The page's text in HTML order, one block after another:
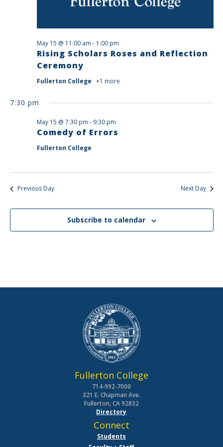
Rising Scholars Roses and Reflection
Ceremony
May 15 @ 11:00 am - 1:00 pm
Fullerton College +1 more
7:30 pm
Comedy of Errors
May 15 @ 7:30 pm - 9:30 pm
Fullerton College
Previous Day Next Day
Subscribe to calendar
Fullerton College
714-992-7000
321 E. Chapman Ave.
Fullerton, CA 92832
Directory
Connect
Students